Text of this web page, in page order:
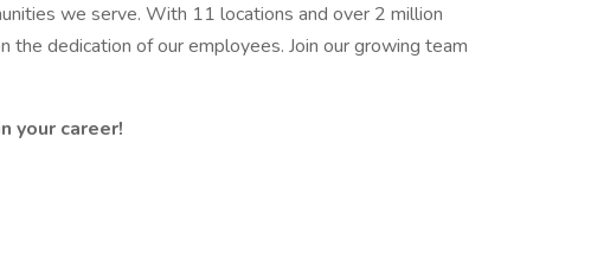
we serve. With 11 locations and over 2 million
the dedication of our employees. Join our growing team
your career!